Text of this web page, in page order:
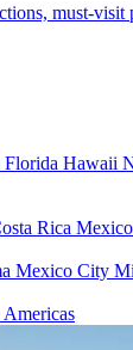
must-visit
Florida Hawaii
Rica Mexico
Mexico City